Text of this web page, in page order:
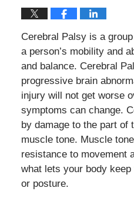
Cerebral Palsy is a
a person’s mobility and
and balance. Cerebral
progressive brain
injury will not get worse
symptoms can change.
by damage to the part of
muscle tone. Muscle
resistance to movement
what lets your body
or posture.